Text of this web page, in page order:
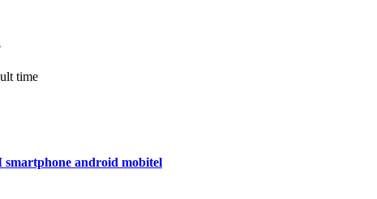
time
android mobitel